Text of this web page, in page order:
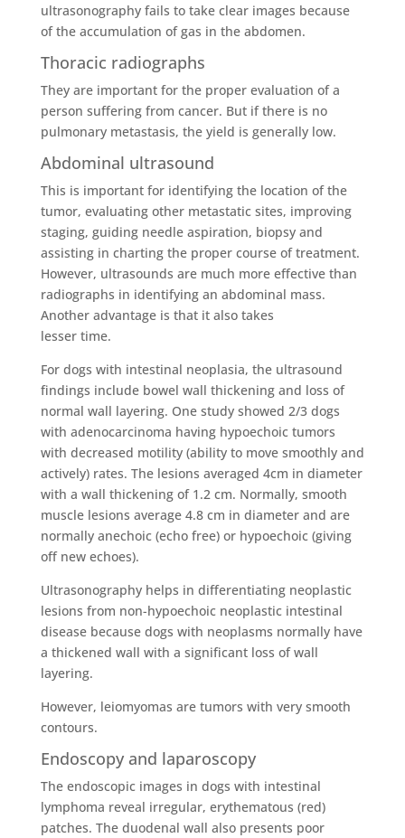
ultrasonography fails to take clear images because
of the accumulation of gas in the abdomen.
Thoracic radiographs
They are important for the proper evaluation of a
person suffering from cancer. But if there is no
pulmonary metastasis, the yield is generally low.
Abdominal ultrasound
This is important for identifying the location of the
tumor, evaluating other metastatic sites, improving
staging, guiding needle aspiration, biopsy and
assisting in charting the proper course of treatment.
However, ultrasounds are much more effective than
radiographs in identifying an abdominal mass.
Another advantage is that it also takes
lesser time.
For dogs with intestinal neoplasia, the ultrasound
findings include bowel wall thickening and loss of
normal wall layering. One study showed 2/3 dogs
with adenocarcinoma having hypoechoic tumors
with decreased motility (ability to move smoothly and
actively) rates. The lesions averaged 4cm in diameter
with a wall thickening of 1.2 cm. Normally, smooth
muscle lesions average 4.8 cm in diameter and are
normally anechoic (echo free) or hypoechoic (giving
off new echoes).
Ultrasonography helps in differentiating neoplastic
lesions from non-hypoechoic neoplastic intestinal
disease because dogs with neoplasms normally have
a thickened wall with a significant loss of wall
layering.
However, leiomyomas are tumors with very smooth
contours.
Endoscopy and laparoscopy
The endoscopic images in dogs with intestinal
lymphoma reveal irregular, erythematous (red)
patches. The duodenal wall also presents poor